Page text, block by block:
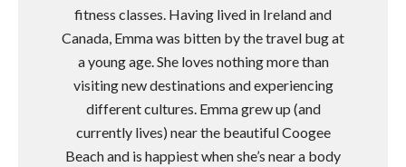
fitness classes. Having lived in Ireland and
Canada, Emma was bitten by the travel bug at
a young age. She loves nothing more than
visiting new destinations and experiencing
different cultures. Emma grew up (and
currently lives) near the beautiful Coogee
Beach and is happiest when she’s near a body